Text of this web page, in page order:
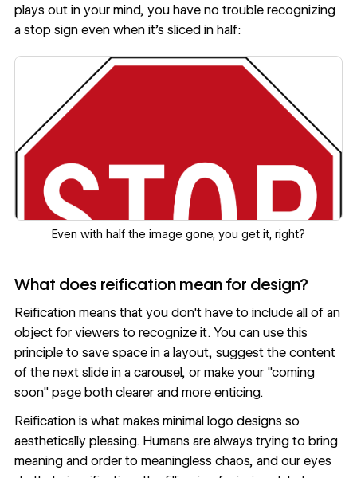
plays out in your mind, you have no trouble recognizing
a stop sign even when it’s sliced in half:
Even with half the image gone, you get it, right?
What does reification mean for design?
Reification means that you don't have to include all of an
object for viewers to recognize it. You can use this
principle to save space in a layout, suggest the content
of the next slide in a carousel, or make your "coming
soon" page both clearer and more enticing.
Reification is what makes minimal logo designs so
aesthetically pleasing. Humans are always trying to bring
meaning and order to meaningless chaos, and our eyes